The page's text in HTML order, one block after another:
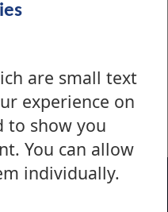
are small text
experience on
to show you
You can allow
individually.